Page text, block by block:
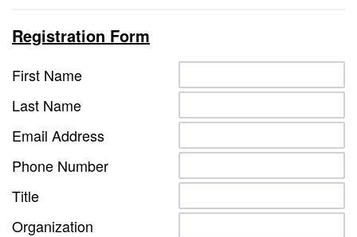
Registration Form
First Name
Last Name
Email Address
Phone Number
Title
Organization